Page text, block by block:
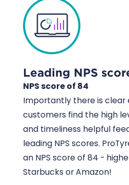
Leading NPS
NPS score of 84
Importantly there is clear
customers find the high
and timeliness helpful
leading NPS scores.
an NPS score of 84 -
Starbucks or Amazon!